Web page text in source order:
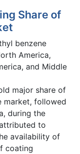
Share of
benzene
America,
and Middle
major share of
market, followed
during the
to
availability of
coating